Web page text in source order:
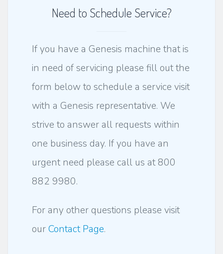
Need to Schedule Service?
If you have a Genesis machine that is
in need of servicing please fill out the
form below to schedule a service visit
with a Genesis representative. We
strive to answer all requests within
one business day. If you have an
urgent need please call us at 800
882 9980.
For any other questions please visit
ourContact Page.